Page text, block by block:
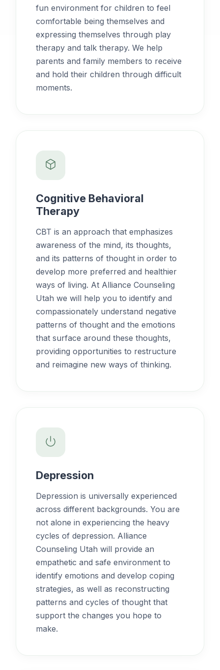
fun environment for children to feel
comfortable being themselves and
expressing themselves through play
therapy and talk therapy. We help
parents and family members to receive
and hold their children through difficult
moments.
Cognitive Behavioral
Therapy
CBT is an approach that emphasizes
awareness of the mind, its thoughts,
and its patterns of thought in order to
develop more preferred and healthier
ways of living. At Alliance Counseling
Utah we will help you to identify and
compassionately understand negative
patterns of thought and the emotions
that surface around these thoughts,
providing opportunities to restructure
and reimagine new ways of thinking.
Depression
Depression is universally experienced
across different backgrounds. You are
not alone in experiencing the heavy
cycles of depression. Alliance
Counseling Utah will provide an
empathetic and safe environment to
identify emotions and develop coping
strategies, as well as reconstructing
patterns and cycles of thought that
support the changes you hope to
make.